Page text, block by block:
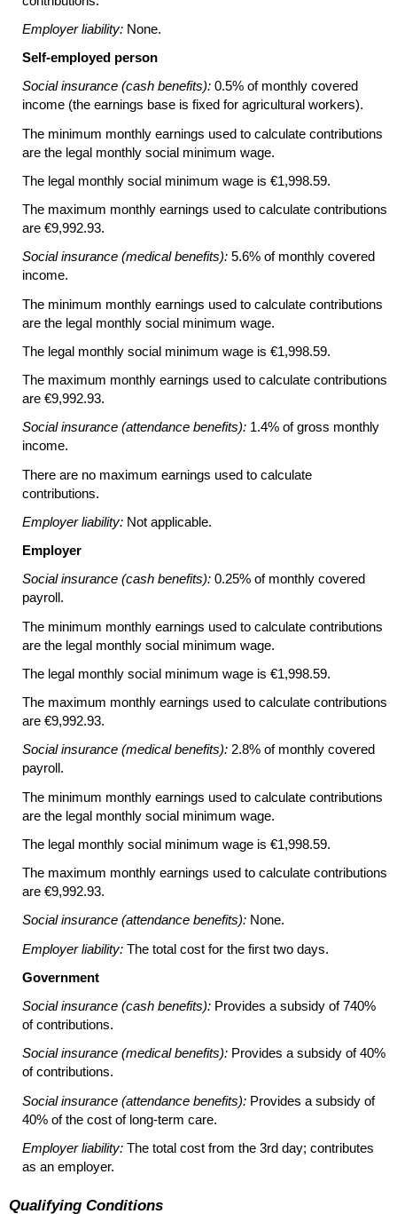
Employer liability: None.
Self-employed person
Social insurance (cash benefits): 0.5% of monthly covered
income (the earnings base is fixed for agricultural workers).
The minimum monthly earnings used to calculate contributions
are the legal monthly social minimum wage.
The legal monthly social minimum wage is €1,998.59.
The maximum monthly earnings used to calculate contributions
are €9,992.93.
Social insurance (medical benefits): 5.6% of monthly covered
income.
The minimum monthly earnings used to calculate contributions
are the legal monthly social minimum wage.
The legal monthly social minimum wage is €1,998.59.
The maximum monthly earnings used to calculate contributions
are €9,992.93.
Social insurance (attendance benefits): 1.4% of gross monthly
income.
There are no maximum earnings used to calculate
contributions.
Employer liability: Not applicable.
Employer
Social insurance (cash benefits): 0.25% of monthly covered
payroll.
The minimum monthly earnings used to calculate contributions
are the legal monthly social minimum wage.
The legal monthly social minimum wage is €1,998.59.
The maximum monthly earnings used to calculate contributions
are €9,992.93.
Social insurance (medical benefits): 2.8% of monthly covered
payroll.
The minimum monthly earnings used to calculate contributions
are the legal monthly social minimum wage.
The legal monthly social minimum wage is €1,998.59.
The maximum monthly earnings used to calculate contributions
are €9,992.93.
Social insurance (attendance benefits): None.
Employer liability: The total cost for the first two days.
Government
Social insurance (cash benefits): Provides a subsidy of 740%
of contributions.
Social insurance (medical benefits): Provides a subsidy of 40%
of contributions.
Social insurance (attendance benefits): Provides a subsidy of
40% of the cost of long-term care.
Employer liability: The total cost from the 3rd day; contributes
as an employer.
Qualifying Conditions